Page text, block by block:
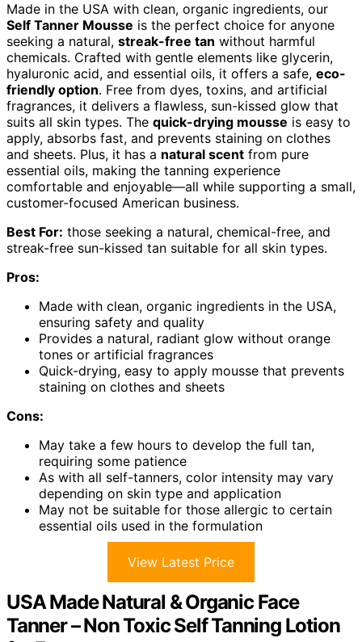
Made in the USA with clean, organic ingredients, our
Self Tanner Mousse is the perfect choice for anyone
seeking a natural, streak-free tan without harmful
chemicals. Crafted with gentle elements like glycerin,
hyaluronic acid, and essential oils, it offers a safe, eco-
friendly option. Free from dyes, toxins, and artificial
fragrances, it delivers a flawless, sun-kissed glow that
suits all skin types. The quick-drying mousse is easy to
apply, absorbs fast, and prevents staining on clothes
and sheets. Plus, it has a natural scent from pure
essential oils, making the tanning experience
comfortable and enjoyable—all while supporting a small,
customer-focused American business.
Best For: those seeking a natural, chemical-free, and
streak-free sun-kissed tan suitable for all skin types.
Pros:
Made with clean, organic ingredients in the USA,
ensuring safety and quality
Provides a natural, radiant glow without orange
tones or artificial fragrances
Quick-drying, easy to apply mousse that prevents
staining on clothes and sheets
Cons:
May take a few hours to develop the full tan,
requiring some patience
As with all self-tanners, color intensity may vary
depending on skin type and application
May not be suitable for those allergic to certain
essential oils used in the formulation
View Latest Price
USA Made Natural & Organic Face
Tanner – Non Toxic Self Tanning Lotion